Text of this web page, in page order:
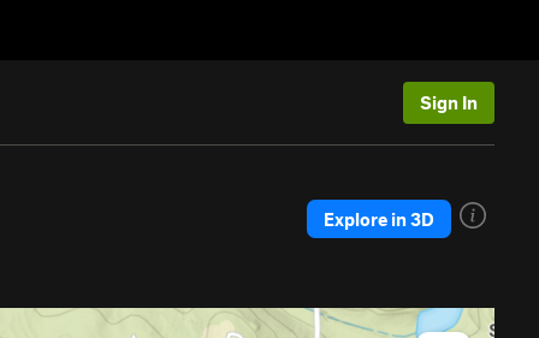
Sign In
Explore in 3D